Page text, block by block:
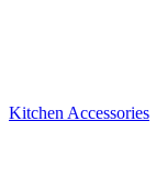
Kitchen Accessories